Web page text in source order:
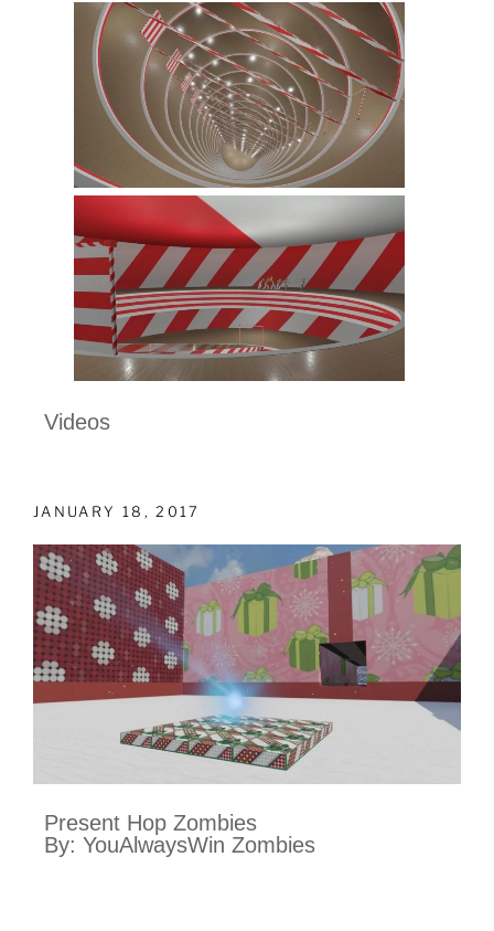
Videos
JANUARY 18, 2017
Present Hop Zombies
By: YouAlwaysWin Zombies